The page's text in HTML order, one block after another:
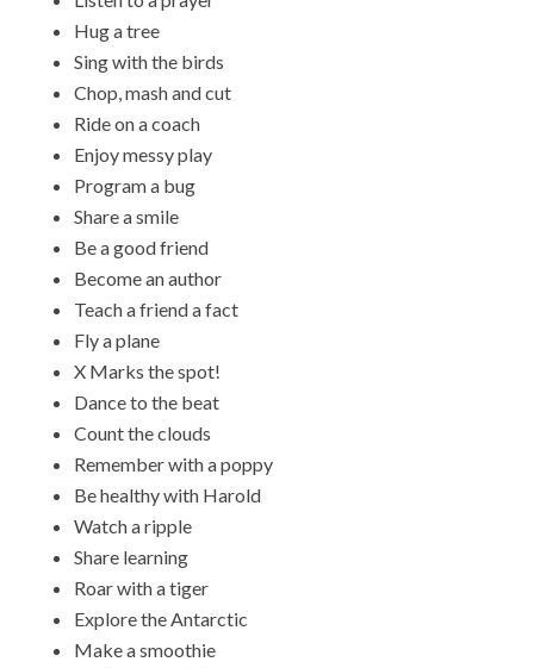
Hug a tree
Sing with the birds
Chop, mash and cut
Ride on a coach
Enjoy messy play
Program a bug
Share a smile
Be a good friend
Become an author
Teach a friend a fact
Fly a plane
X Marks the spot!
Dance to the beat
Count the clouds
Remember with a poppy
Be healthy with Harold
Watch a ripple
Share learning
Roar with a tiger
Explore the Antarctic
Make a smoothie